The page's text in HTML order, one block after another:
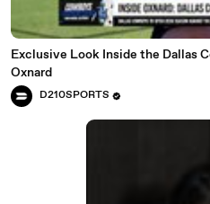
Exclusive Look Inside the Dallas
Oxnard
D210SPORTS